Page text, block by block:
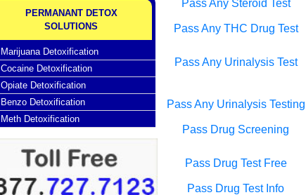
PERMANANT DETOX
SOLUTIONS
Marijuana Detoxification
Cocaine Detoxification
Opiate Detoxification
Benzo Detoxification
Meth Detoxification
Pass Any Steroid Test
Pass Any THC Drug Test
Pass Any Urinalysis Test
Pass Any Urinalysis Testing
Pass Drug Screening
Pass Drug Test Free
Pass Drug Test Info